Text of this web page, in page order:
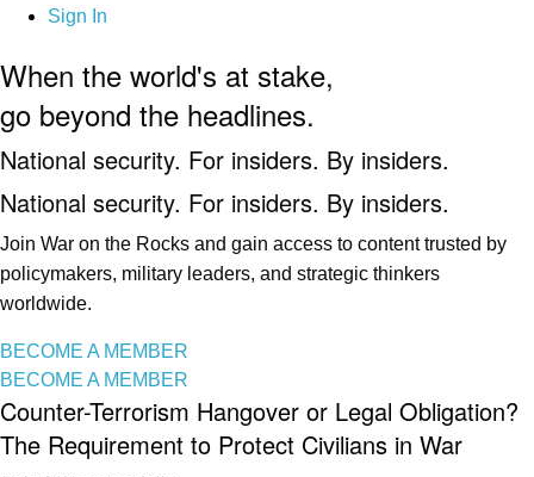
Sign In
When the world's at stake,
go beyond the headlines.
National security. For insiders. By insiders.
National security. For insiders. By insiders.
Join War on the Rocks and gain access to content trusted by
policymakers, military leaders, and strategic thinkers
worldwide.
BECOME A MEMBER
BECOME A MEMBER
Counter-Terrorism Hangover or Legal Obligation?
The Requirement to Protect Civilians in War